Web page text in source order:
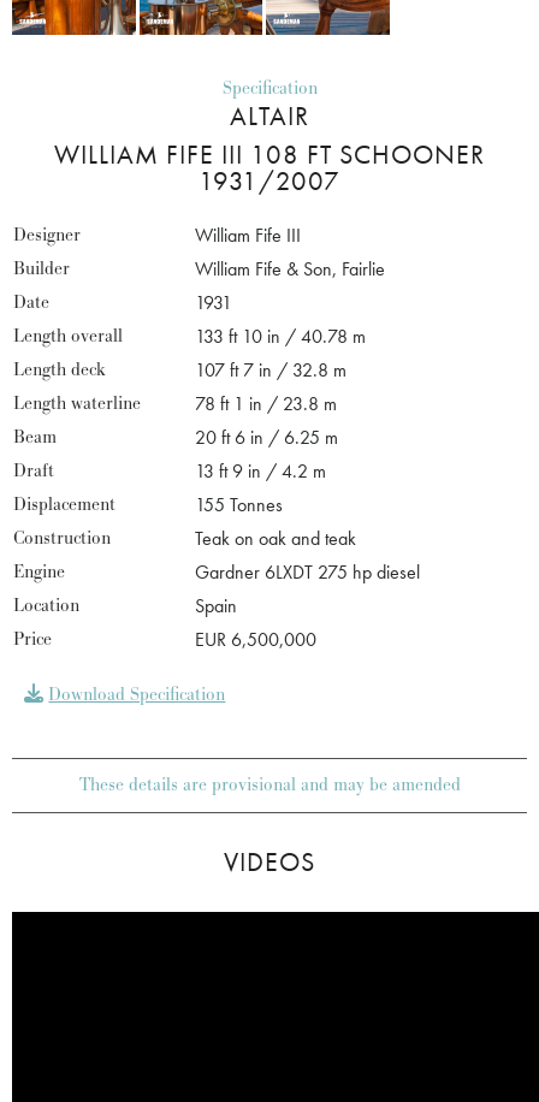
Specification
ALTAIR
WILLIAM FIFE III 108 FT SCHOONER
1931/2007
Designer
William Fife III
Builder
William Fife & Son, Fairlie
Date
1931
Length overall
133 ft 10 in / 40.78 m
Length deck
107 ft 7 in / 32.8 m
Length waterline
78 ft 1 in / 23.8 m
Beam
20 ft 6 in / 6.25 m
Draft
13 ft 9 in / 4.2 m
Displacement
155 Tonnes
Construction
Teak on oak and teak
Engine
Gardner 6LXDT 275 hp diesel
Location
Spain
Price
EUR 6,500,000
Download Specification
These details are provisional and may be amended
VIDEOS